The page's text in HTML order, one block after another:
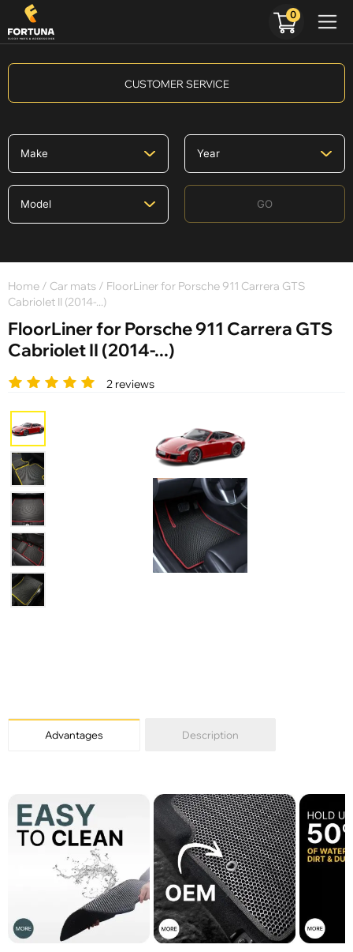
CUSTOMER SERVICE
GO
Home / Car mats / FloorLiner for Porsche 911 Carrera GTS
Cabriolet II (2014-...)
FloorLiner for Porsche 911 Carrera GTS
Cabriolet II (2014-...)
2 reviews
Advantages Description
0